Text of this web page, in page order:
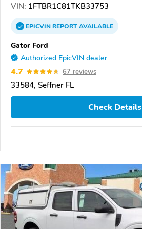
VIN: 1FTBR1C81TKB33753
EPICVINREPORTAVAILABLE
Gator Ford
Authorized EpicVIN dealer
4.7 67 reviews
33584, Seffner FL
Check Details